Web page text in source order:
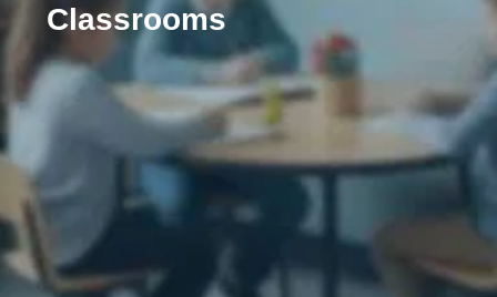
Webinars
Video Gallery
Classrooms